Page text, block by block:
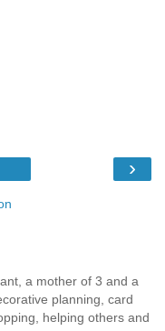
›
a mother of 3 and a
planning, card
helping others and